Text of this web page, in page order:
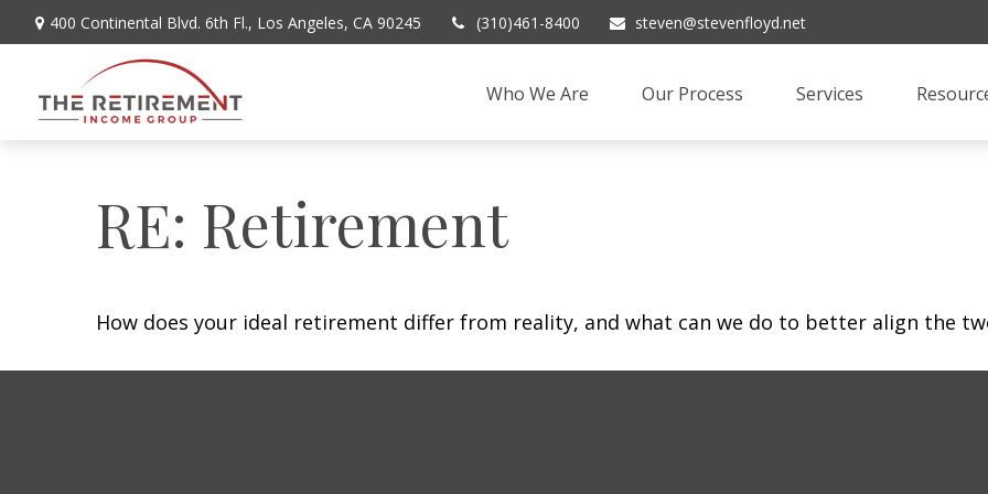
400 Continental Blvd. 6th Fl., Los Angeles, CA 90245 (310)461-8400 steven@stevenfloyd.net
Who We Are Our Process Services
RE: Retirement
How does your ideal retirement differ from reality, and what can we do to better align the